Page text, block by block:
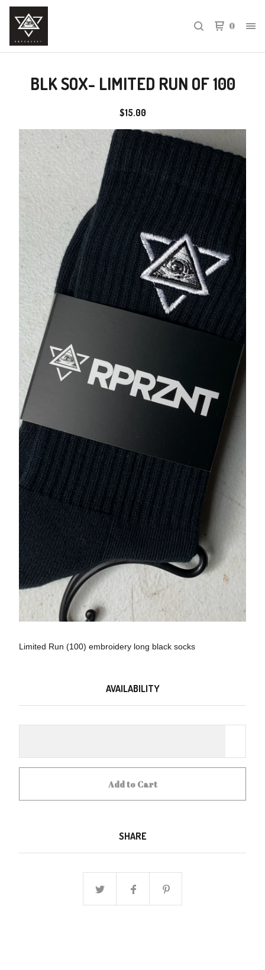
0
BLK SOX- LIMITED RUN OF 100
$15.00
Limited Run (100) embroidery long black socks
AVAILABILITY
Add to Cart
SHARE